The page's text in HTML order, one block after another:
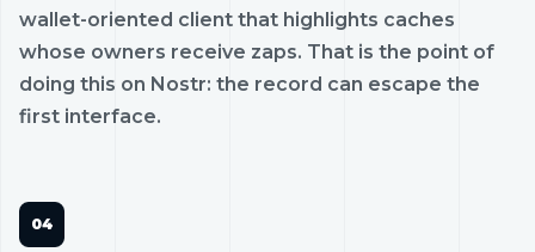
wallet-oriented client that highlights caches
whose owners receive zaps. That is the point of
doing this on Nostr: the record can escape the
first interface.